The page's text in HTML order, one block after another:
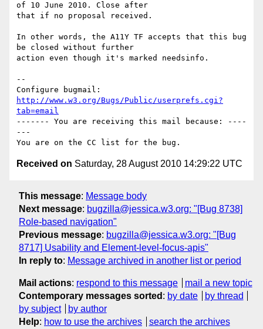
of 10 June 2010. Close after
that if no proposal received.
In other words, the A11Y TF accepts that this bug
be closed without further
action even though it's marked needsinfo.
--
http://www.w3.org/Bugs/Public/userprefs.cgi?
tab=email
------- You are receiving this mail because: ----
---
Received on Saturday, 28 August 2010 14:29:22 UTC
This message: Message body
Next message: bugzilla@jessica.w3.org: "[Bug 8738]
Role-based navigation"
Previous message: bugzilla@jessica.w3.org: "[Bug
8717] Usability and Element-level-focus-apis"
In reply to: Message archived in another list or period
Mail actions: respond to this message
mail a new topic
Contemporary messages sorted : by date
by thread
by subject
by author
Help: how to use the archives search the archives